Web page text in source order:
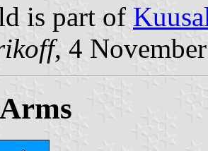
is part of
, 4